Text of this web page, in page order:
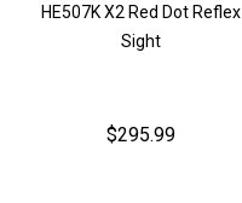
HE507K X2 Red Dot Reflex
Sight
$295.99